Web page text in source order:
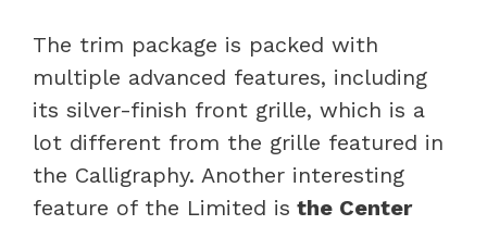
The trim package is packed with
multiple advanced features, including
its silver-finish front grille, which is a
lot different from the grille featured in
the Calligraphy. Another interesting
feature of the Limited is the Center